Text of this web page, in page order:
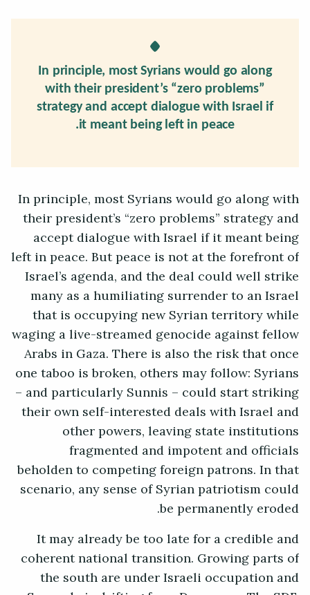
In principle, most Syrians would go along
with their president’s “zero problems”
strategy and accept dialogue with Israel if
it meant being left in peace.
In principle, most Syrians would go along with
their president’s “zero problems” strategy and
accept dialogue with Israel if it meant being
left in peace. But peace is not at the forefront of
Israel’s agenda, and the deal could well strike
many as a humiliating surrender to an Israel
that is occupying new Syrian territory while
waging a live-streamed genocide against fellow
Arabs in Gaza. There is also the risk that once
one taboo is broken, others may follow: Syrians
– and particularly Sunnis – could start striking
their own self-interested deals with Israel and
other powers, leaving state institutions
fragmented and impotent and officials
beholden to competing foreign patrons. In that
scenario, any sense of Syrian patriotism could
be permanently eroded.
It may already be too late for a credible and
coherent national transition. Growing parts of
the south are under Israeli occupation and